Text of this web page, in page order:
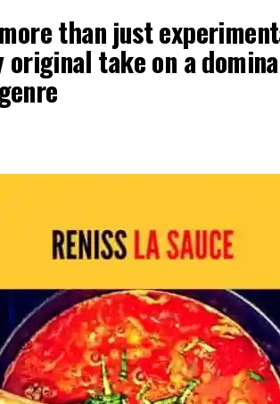
than just
take on a